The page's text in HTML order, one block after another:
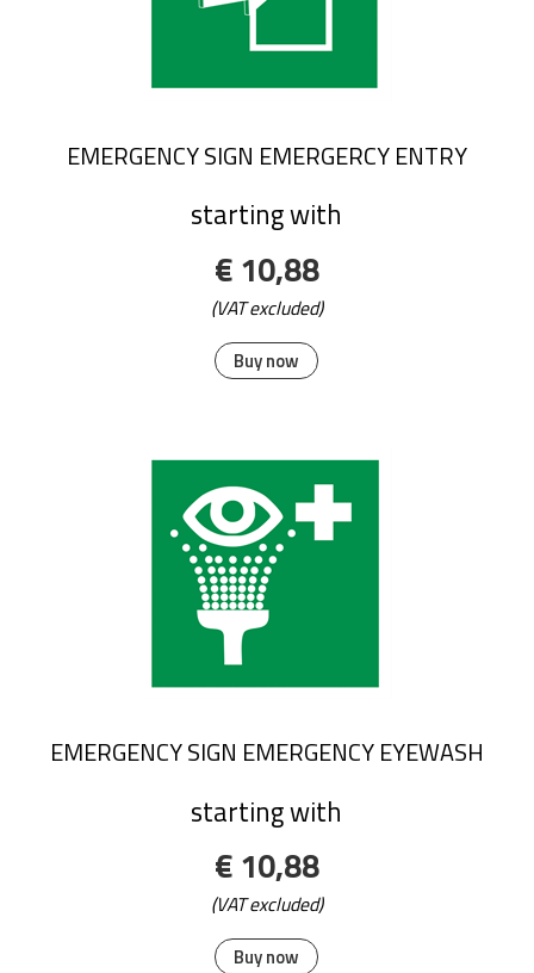
Buy now
EMERGENCY SIGN EMERGERCY ENTRY
starting with
€ 10,88
(VAT excluded)
Buy now
EMERGENCY SIGN EMERGENCY EYEWASH
starting with
€ 10,88
(VAT excluded)